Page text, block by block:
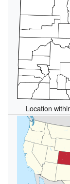
Location